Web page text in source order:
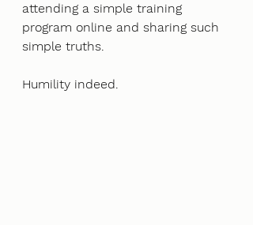
attending a simple training
program online and sharing such
simple truths.
Humility indeed.